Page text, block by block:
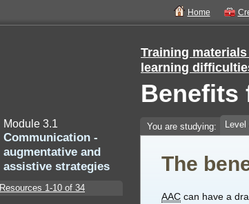
Home
Training
learning
Benefits
Module 3.1
Communication -
augmentative and
assistive strategies
Resources 1-10 of 34
You are studying: Level
The
AAC can have a